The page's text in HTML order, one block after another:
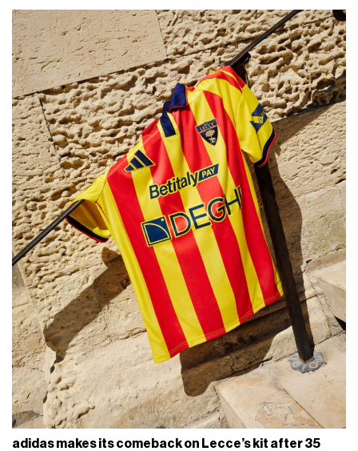
adidas makes its comeback on Lecce’s kit after 35